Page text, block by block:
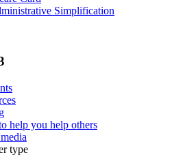
Simplification
help you help others
type